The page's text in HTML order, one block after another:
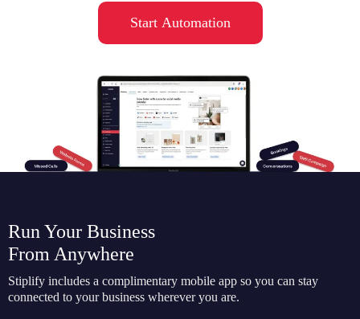
Start Automation
Run Your Business
From Anywhere
Stiplify includes a complimentary mobile app so you can stay
connected to your business wherever you are.